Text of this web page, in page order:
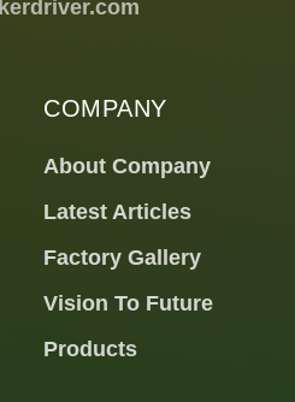
COMPANY
About Company
Latest Articles
Factory Gallery
Vision To Future
Products